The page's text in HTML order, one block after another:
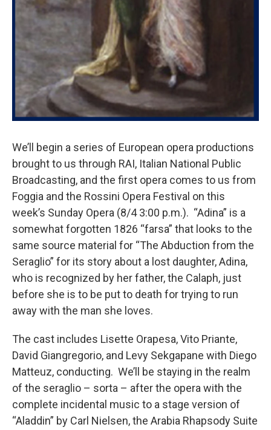
We’ll begin a series of European opera productions
brought to us through RAI, Italian National Public
Broadcasting, and the first opera comes to us from
Foggia and the Rossini Opera Festival on this
week’s Sunday Opera (8/4 3:00 p.m.). “Adina” is a
somewhat forgotten 1826 “farsa” that looks to the
same source material for “The Abduction from the
Seraglio” for its story about a lost daughter, Adina,
who is recognized by her father, the Calaph, just
before she is to be put to death for trying to run
away with the man she loves.
The cast includes Lisette Orapesa, Vito Priante,
David Giangregorio, and Levy Sekgapane with Diego
Matteuz, conducting. We’ll be staying in the realm
of the seraglio – sorta – after the opera with the
complete incidental music to a stage version of
“Aladdin” by Carl Nielsen, the Arabia Rhapsody Suite